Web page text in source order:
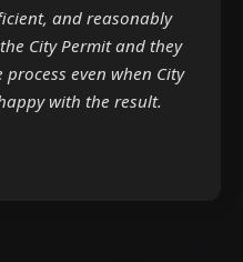
and reasonably
City Permit and they
even when City
with the result.